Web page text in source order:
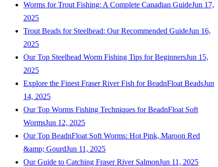
Worms for Trout Fishing: A Complete Canadian GuideJun 17,
2025
Trout Beads for Steelhead: Our Recommended GuideJun 16,
2025
Our Top Steelhead Worm Fishing Tips for BeginnersJun 15,
2025
Explore the Finest Fraser River Fish for BeadnFloat BeadsJun
14, 2025
Our Top Worms Fishing Techniques for BeadnFloat Soft
WormsJun 12, 2025
Our Top BeadnFloat Soft Worms: Hot Pink, Maroon Red
&amp; GourdJun 11, 2025
Our Guide to Catching Fraser River SalmonJun 11, 2025